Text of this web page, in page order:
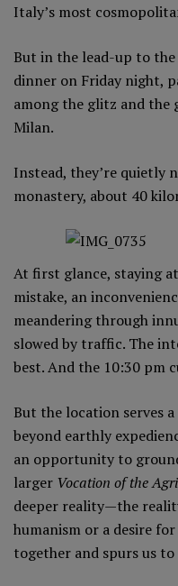
Italy’s most
But in the lead-up to
dinner on Friday night,
among the glitz and the
Milan.
Instead, they’re quietly
monastery, about 40
At first glance, staying
mistake, an
meandering through
slowed by traffic. The
best. And the 10:30 pm
But the location serves
beyond earthly
an opportunity to
larger Vocation of the
deeper reality—the
humanism or a desire
together and spurs us